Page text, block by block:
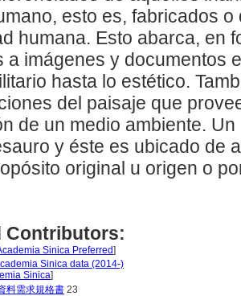
esto es, fabricados
humana. Esto abarca, en
a imágenes y documentos
hasta lo estético.
del paisaje que
de un medio ambiente.
y éste es ubicado de
original u origen o
Contributors:
Sinica Preferred]
Sinica data (2014-)
Sinica]
料需求規格書 23